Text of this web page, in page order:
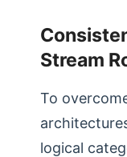
Stream
To
logical